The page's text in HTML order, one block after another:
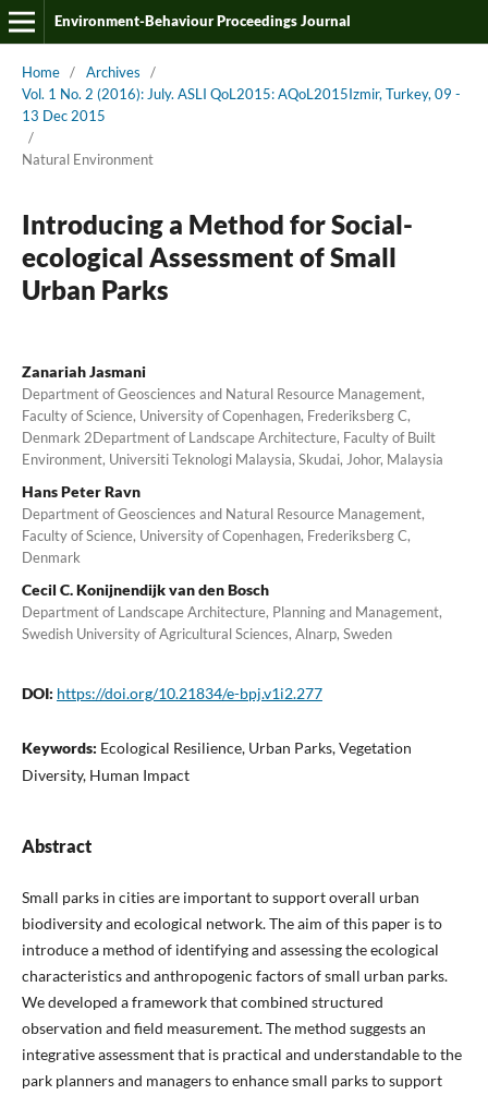
Environment-Behaviour Proceedings Journal
Home / Archives
/
Vol. 1 No. 2 (2016): July. ASLI QoL2015: AQoL2015Izmir, Turkey, 09 -
13 Dec 2015
/
Natural Environment
Introducing a Method for Social-
ecological Assessment of Small
Urban Parks
Zanariah Jasmani
Department of Geosciences and Natural Resource Management,
Faculty of Science, University of Copenhagen, Frederiksberg C,
Denmark 2Department of Landscape Architecture, Faculty of Built
Environment, Universiti Teknologi Malaysia, Skudai, Johor, Malaysia
Hans Peter Ravn
Department of Geosciences and Natural Resource Management,
Faculty of Science, University of Copenhagen, Frederiksberg C,
Denmark
Cecil C. Konijnendijk van den Bosch
Department of Landscape Architecture, Planning and Management,
Swedish University of Agricultural Sciences, Alnarp, Sweden
DOI: https://doi.org/10.21834/e-bpj.v1i2.277
Keywords: Ecological Resilience, Urban Parks, Vegetation
Diversity, Human Impact
Abstract
Small parks in cities are important to support overall urban
biodiversity and ecological network. The aim of this paper is to
introduce a method of identifying and assessing the ecological
characteristics and anthropogenic factors of small urban parks.
We developed a framework that combined structured
observation and field measurement. The method suggests an
integrative assessment that is practical and understandable to the
park planners and managers to enhance small parks to support